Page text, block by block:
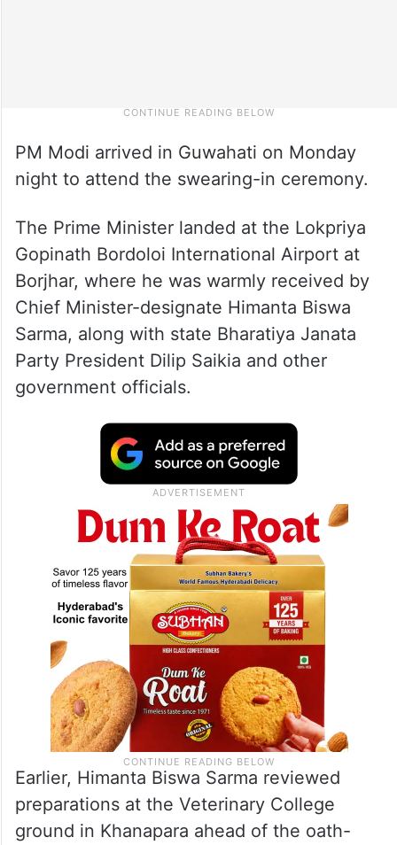
PM Modi arrived in Guwahati on Monday
night to attend the swearing-in ceremony.
The Prime Minister landed at the Lokpriya
Gopinath Bordoloi International Airport at
Borjhar, where he was warmly received by
Chief Minister-designate Himanta Biswa
Sarma, along with state Bharatiya Janata
Party President Dilip Saikia and other
government officials.
Earlier, Himanta Biswa Sarma reviewed
preparations at the Veterinary College
ground in Khanapara ahead of the oath-